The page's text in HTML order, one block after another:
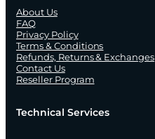
About Us
FAQ
Privacy Policy
Terms & Conditions
Refunds, Returns & Exchanges
Contact Us
Reseller Program
Technical Services